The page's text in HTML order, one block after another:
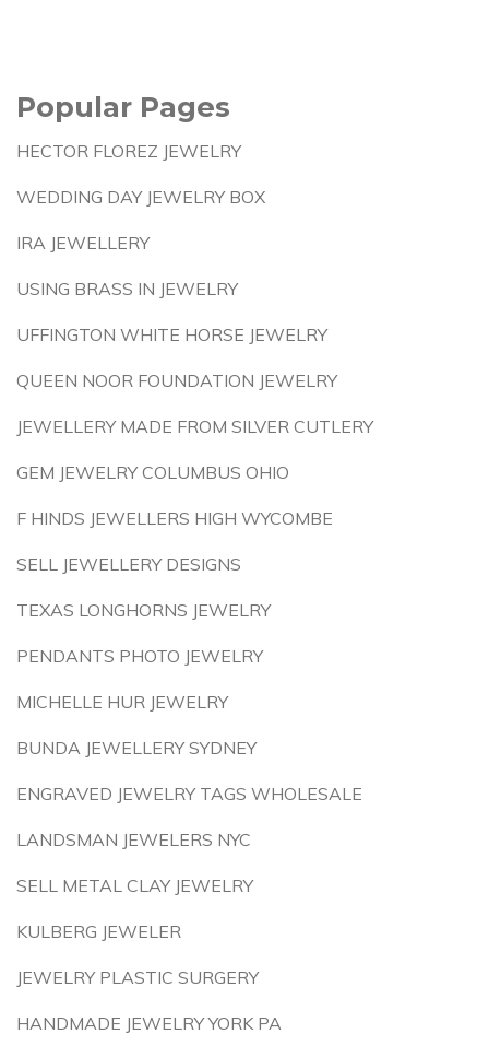
Popular Pages
HECTOR FLOREZ JEWELRY
WEDDING DAY JEWELRY BOX
IRA JEWELLERY
USING BRASS IN JEWELRY
UFFINGTON WHITE HORSE JEWELRY
QUEEN NOOR FOUNDATION JEWELRY
JEWELLERY MADE FROM SILVER CUTLERY
GEM JEWELRY COLUMBUS OHIO
F HINDS JEWELLERS HIGH WYCOMBE
SELL JEWELLERY DESIGNS
TEXAS LONGHORNS JEWELRY
PENDANTS PHOTO JEWELRY
MICHELLE HUR JEWELRY
BUNDA JEWELLERY SYDNEY
ENGRAVED JEWELRY TAGS WHOLESALE
LANDSMAN JEWELERS NYC
SELL METAL CLAY JEWELRY
KULBERG JEWELER
JEWELRY PLASTIC SURGERY
HANDMADE JEWELRY YORK PA